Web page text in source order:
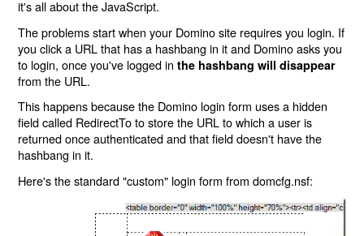
it's all about the JavaScript.
The problems start when your Domino site requires you login. If
you click a URL that has a hashbang in it and Domino asks you
to login, once you've logged inthe hashbang will disappear
from the URL.
This happens because the Domino login form uses a hidden
field called RedirectTo to store the URL to which a user is
returned once authenticated and that field doesn't have the
hashbang in it.
Here's the standard "custom" login form from domcfg.nsf: